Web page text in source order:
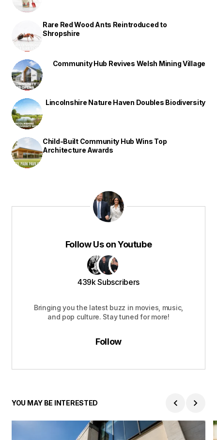
Rare Red Wood Ants Reintroduced to
Shropshire
Community Hub Revives Welsh Mining Village
Lincolnshire Nature Haven Doubles Biodiversity
Child-Built Community Hub Wins Top
Architecture Awards
Follow Us on Youtube
439k Subscribers
Bringing you the latest buzz in movies, music,
and pop culture. Stay tuned for more!
Follow
YOU MAY BE INTERESTED